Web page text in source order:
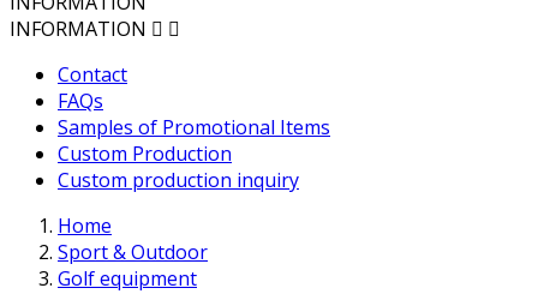
INFORMATION  
Contact
FAQs
Samples of Promotional Items
Custom Production
Custom production inquiry
Home
Sport & Outdoor
Golf equipment